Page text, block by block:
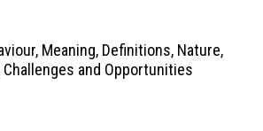
Meaning, Definitions, Nature,
and Opportunities